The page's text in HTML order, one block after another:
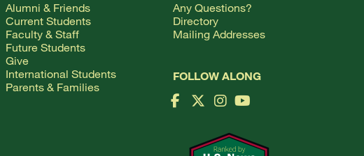
Alumni & Friends
Current Students
Faculty & Staff
Future Students
Give
International Students
Parents & Families
Any Questions?
Directory
Mailing Addresses
FOLLOW ALONG
Facebook Logo
X LogoInstagram Logo
YouTube Logo